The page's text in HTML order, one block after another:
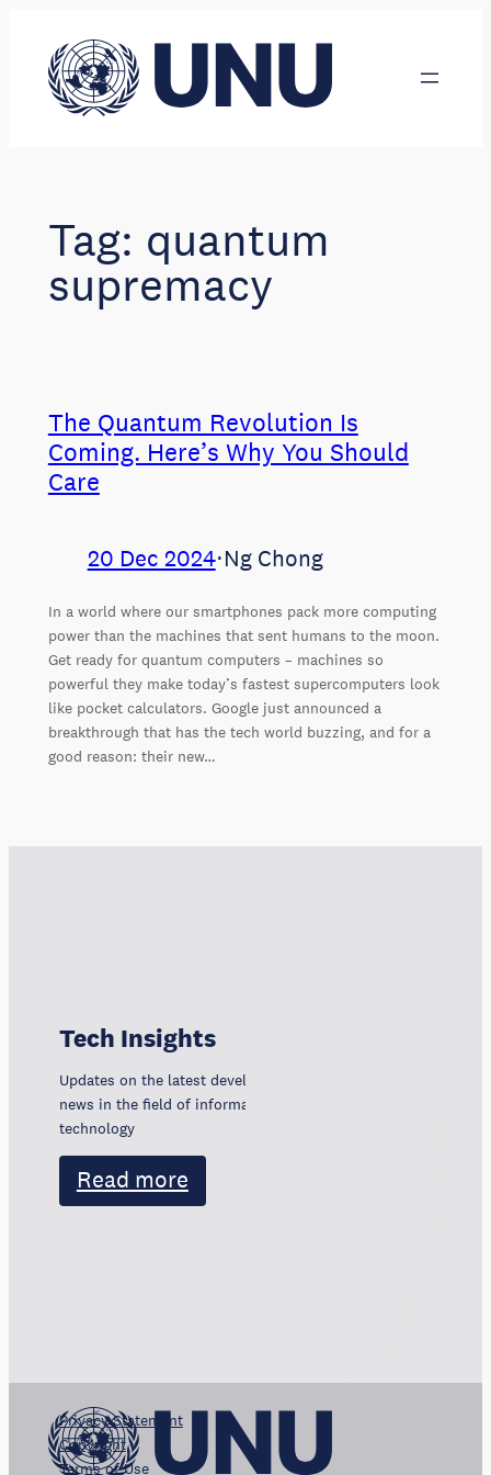
content
Tag: quantum
supremacy
The Quantum Revolution Is
Coming. Here’s Why You Should
Care
20 Dec 2024⋅Ng Chong
In a world where our smartphones pack more computing
power than the machines that sent humans to the moon.
Get ready for quantum computers – machines so
powerful they make today’s fastest supercomputers look
like pocket calculators. Google just announced a
breakthrough that has the tech world buzzing, and for a
good reason: their new…
Tech Insights
Updates on the latest developments, trends, and
news in the field of information and communication
technology
Read more
Privacy Statement
Copyright
Terms of Use